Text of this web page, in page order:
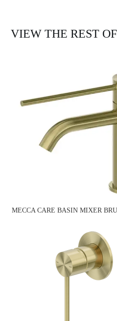
VIEW THE REST
MECCA CARE BASIN MIXER